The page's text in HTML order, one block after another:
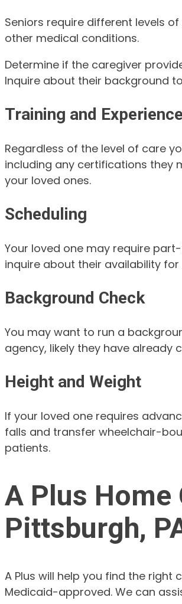
Seniors require different levels
other medical conditions.
Determine if the caregiver
Inquire about their background
Training and Experience
Regardless of the level of care
including any certifications they
your loved ones.
Scheduling
Your loved one may require
inquire about their availability
Background Check
You may want to run a
agency, likely they have already
Height and Weight
If your loved one requires
falls and transfer wheelchair-
patients.
A Plus Home
Pittsburgh,
A Plus will help you find the
Medicaid-approved. We can